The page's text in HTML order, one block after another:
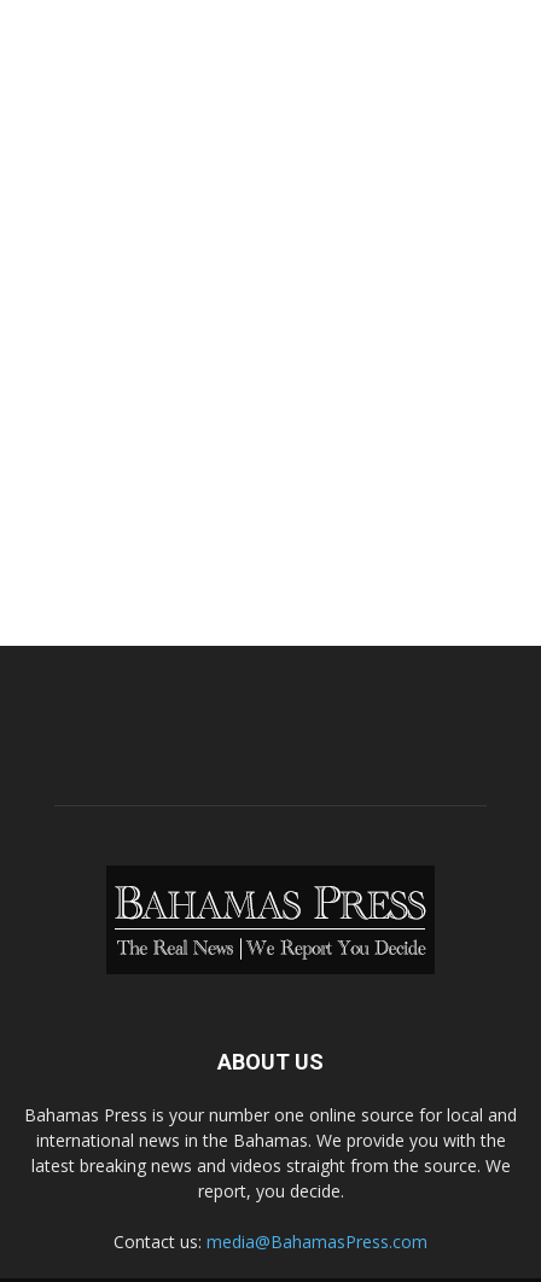
ABOUT US
Bahamas Press is your number one online source for local and
international news in the Bahamas. We provide you with the
latest breaking news and videos straight from the source. We
report, you decide.
Contact us: media@BahamasPress.com